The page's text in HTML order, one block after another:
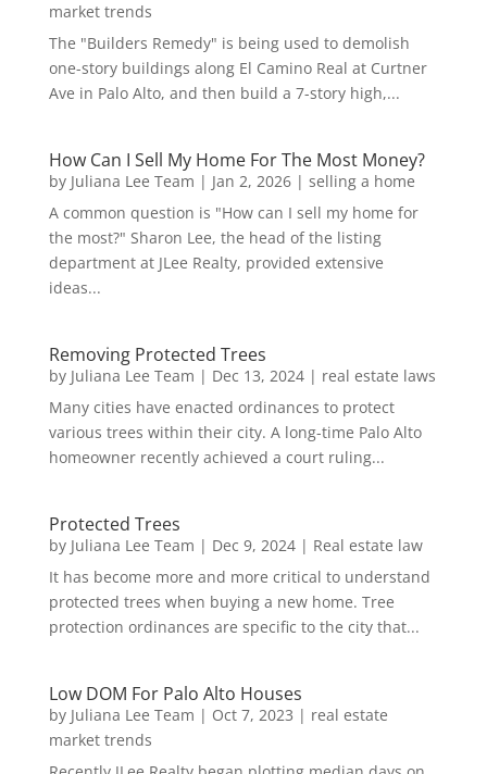
market trends
The "Builders Remedy" is being used to demolish
one-story buildings along El Camino Real at Curtner
Ave in Palo Alto, and then build a 7-story high,...
How Can I Sell My Home For The Most Money?
by Juliana Lee Team | Jan 2, 2026| selling a home
A common question is "How can I sell my home for
the most?" Sharon Lee, the head of the listing
department at JLee Realty, provided extensive
ideas...
Removing Protected Trees
by Juliana Lee Team | Dec 13, 2024| real estate laws
Many cities have enacted ordinances to protect
various trees within their city. A long-time Palo Alto
homeowner recently achieved a court ruling...
Protected Trees
by Juliana Lee Team | Dec 9, 2024| Real estate law
It has become more and more critical to understand
protected trees when buying a new home. Tree
protection ordinances are specific to the city that...
Low DOM For Palo Alto Houses
by Juliana Lee Team | Oct 7, 2023 | real estate
market trends